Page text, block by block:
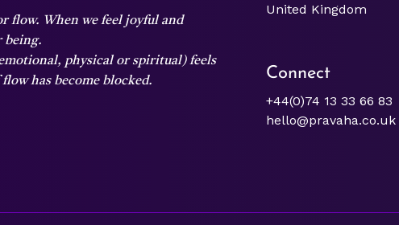
flow. When we feel joyful and
being.
physical or spiritual) feels
has become blocked.
United Kingdom
Connect
+44(0)74 13 33 66 83
hello@pravaha.co.uk